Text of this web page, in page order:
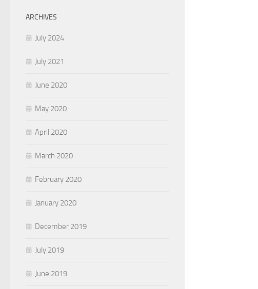
ARCHIVES
July 2024
July 2021
June 2020
May 2020
April 2020
March 2020
February 2020
January 2020
December 2019
July 2019
June 2019